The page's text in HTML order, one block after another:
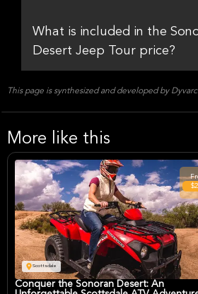
What is included in the
Desert Jeep Tour price?
This page is synthesized and developed by
More like this
Scottsdale
Conquer the Sonoran Desert: An